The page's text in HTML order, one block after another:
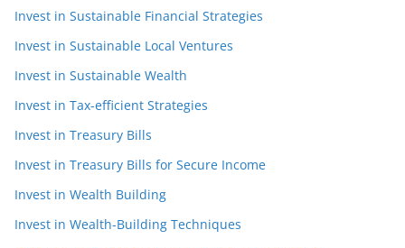
Invest in Sustainable Financial Strategies
Invest in Sustainable Local Ventures
Invest in Sustainable Wealth
Invest in Tax-efficient Strategies
Invest in Treasury Bills
Invest in Treasury Bills for Secure Income
Invest in Wealth Building
Invest in Wealth-Building Techniques